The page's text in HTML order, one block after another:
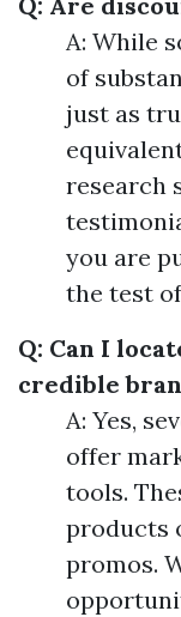
A: While
of
just as
research
you are
the test
Q: Can I
credible
A: Yes,
offer
tools.
products
promos.